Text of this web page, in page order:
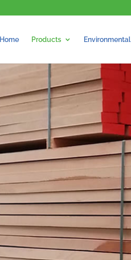
Home Products Environmental